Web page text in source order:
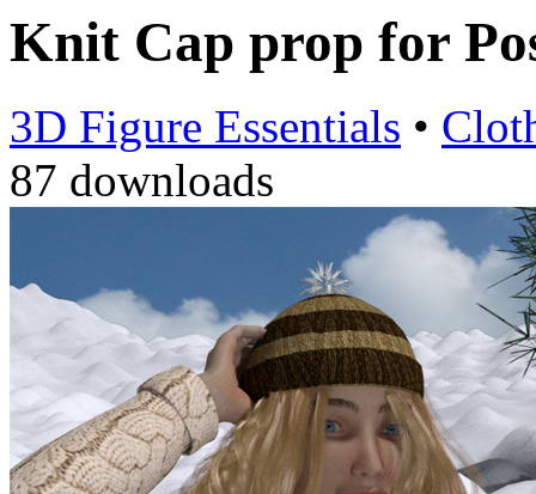
Knit Cap prop for
3D Figure Essentials •
87 downloads